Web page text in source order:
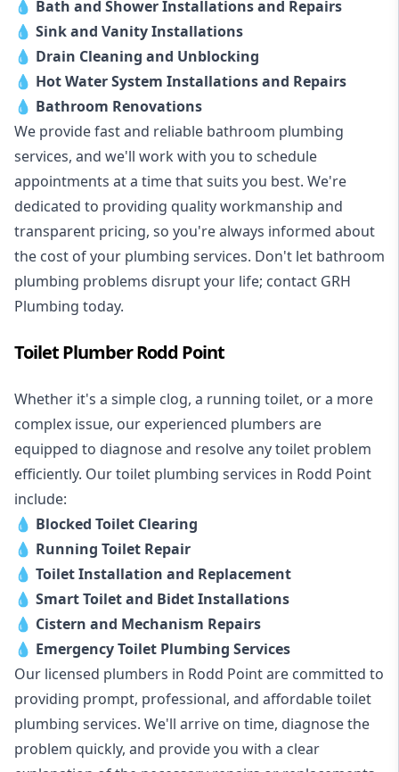
💧 Bath and Shower Installations and Repairs
💧 Sink and Vanity Installations
💧 Drain Cleaning and Unblocking
💧 Hot Water System Installations and Repairs
💧 Bathroom Renovations
We provide fast and reliable bathroom plumbing
services, and we'll work with you to schedule
appointments at a time that suits you best. We're
dedicated to providing quality workmanship and
transparent pricing, so you're always informed about
the cost of your plumbing services. Don't let bathroom
plumbing problems disrupt your life; contact GRH
Plumbing today.
Toilet Plumber Rodd Point
Whether it's a simple clog, a running toilet, or a more
complex issue, our experienced plumbers are
equipped to diagnose and resolve any toilet problem
efficiently. Our toilet plumbing services in Rodd Point
include:
💧 Blocked Toilet Clearing
💧 Running Toilet Repair
💧 Toilet Installation and Replacement
💧 Smart Toilet and Bidet Installations
💧 Cistern and Mechanism Repairs
💧 Emergency Toilet Plumbing Services
Our licensed plumbers in Rodd Point are committed to
providing prompt, professional, and affordable toilet
plumbing services. We'll arrive on time, diagnose the
problem quickly, and provide you with a clear